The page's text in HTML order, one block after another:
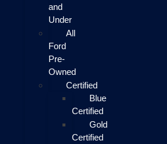
and
Under
All
Ford
Pre-
Owned
Certified
Blue
Certified
Gold
Certified